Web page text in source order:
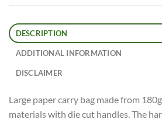
DESCRIPTION
ADDITIONAL INFORMATION
DISCLAIMER
Large paper carry bag made from
materials with die cut handles. The